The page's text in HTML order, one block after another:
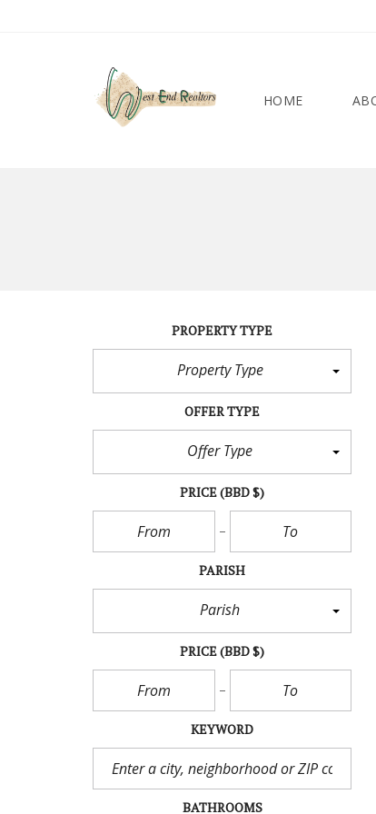
HOME
PROPERTY TYPE
Property Type
OFFER TYPE
Offer Type
PRICE(BBD $)
PARISH
Parish
PRICE(BBD $)
KEYWORD
BATHROOMS